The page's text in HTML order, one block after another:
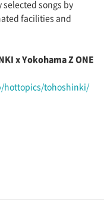
selected songs by
facilities and
x Yokohama Z ONE
hottopics/tohoshinki/